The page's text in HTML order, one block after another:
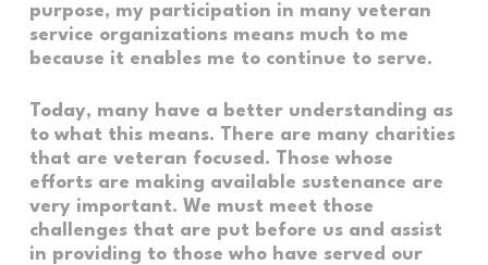
purpose, my participation in many veteran
service organizations means much to me
because it enables me to continue to serve.
Today, many have a better understanding as
to what this means. There are many charities
that are veteran focused. Those whose
efforts are making available sustenance are
very important. We must meet those
challenges that are put before us and assist
in providing to those who have served our